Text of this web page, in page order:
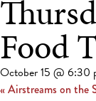
Food
October 15 @ 6:30
«Airstreams on the